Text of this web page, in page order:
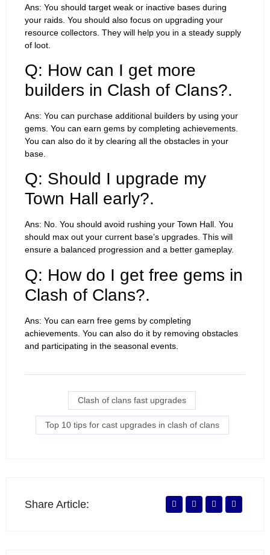
Ans: You should target weak or inactive bases during
your raids. You should also focus on upgrading your
resource collectors. They will help you in a steady supply
of loot.
Q: How can I get more
builders in Clash of Clans?.
Ans: You can purchase additional builders by using your
gems. You can earn gems by completing achievements.
You can also do it by clearing all the obstacles in your
base.
Q: Should I upgrade my
Town Hall early?.
Ans: No. You should avoid rushing your Town Hall. You
should max out your current base’s upgrades. This will
ensure a balanced progression and a better gameplay.
Q: How do I get free gems in
Clash of Clans?.
Ans: You can earn free gems by completing
achievements. You can also do it by removing obstacles
and participating in the seasonal events.
Clash of clans fast upgrades
Top 10 tips for cast upgrades in clash of clans
Share Article: